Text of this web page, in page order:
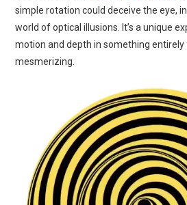
simple rotation could deceive the eye,
world of optical illusions. It’s a unique
motion and depth in something
mesmerizing.